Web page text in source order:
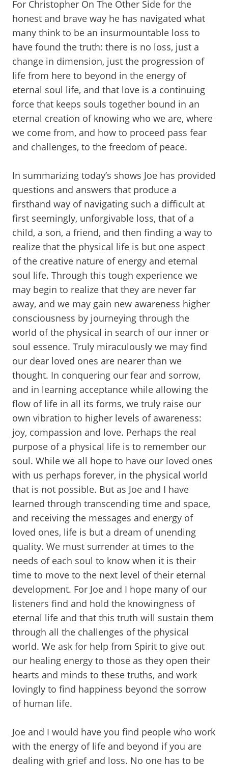
For Christopher On The Other Side for the
honest and brave way he has navigated what
many think to be an insurmountable loss to
have found the truth: there is no loss, just a
change in dimension, just the progression of
life from here to beyond in the energy of
eternal soul life, and that love is a continuing
force that keeps souls together bound in an
eternal creation of knowing who we are, where
we come from, and how to proceed pass fear
and challenges, to the freedom of peace.
In summarizing today’s shows Joe has provided
questions and answers that produce a
firsthand way of navigating such a difficult at
first seemingly, unforgivable loss, that of a
child, a son, a friend, and then finding a way to
realize that the physical life is but one aspect
of the creative nature of energy and eternal
soul life. Through this tough experience we
may begin to realize that they are never far
away, and we may gain new awareness higher
consciousness by journeying through the
world of the physical in search of our inner or
soul essence. Truly miraculously we may find
our dear loved ones are nearer than we
thought. In conquering our fear and sorrow,
and in learning acceptance while allowing the
flow of life in all its forms, we truly raise our
own vibration to higher levels of awareness:
joy, compassion and love. Perhaps the real
purpose of a physical life is to remember our
soul. While we all hope to have our loved ones
with us perhaps forever, in the physical world
that is not possible. But as Joe and I have
learned through transcending time and space,
and receiving the messages and energy of
loved ones, life is but a dream of unending
quality. We must surrender at times to the
needs of each soul to know when it is their
time to move to the next level of their eternal
development. For Joe and I hope many of our
listeners find and hold the knowingness of
eternal life and that this truth will sustain them
through all the challenges of the physical
world. We ask for help from Spirit to give out
our healing energy to those as they open their
hearts and minds to these truths, and work
lovingly to find happiness beyond the sorrow
of human life.
Joe and I would have you find people who work
with the energy of life and beyond if you are
dealing with grief and loss. No one has to be